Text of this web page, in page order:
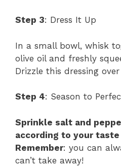
Step 3: Dress It Up
In a small bowl, whisk
olive oil and freshly
Drizzle this dressing
Step 4: Season to
Sprinkle salt and
according to your
Remember: you can
can’t take away!